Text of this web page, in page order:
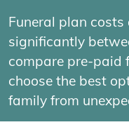
Funeral plan
significantly
compare pre-paid
choose the best
family from